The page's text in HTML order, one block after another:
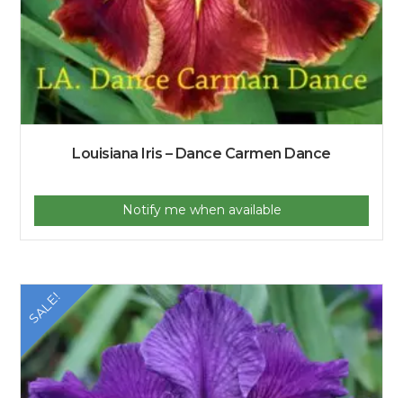
Louisiana Iris – Dance Carmen Dance
Notify me when available
SALE!